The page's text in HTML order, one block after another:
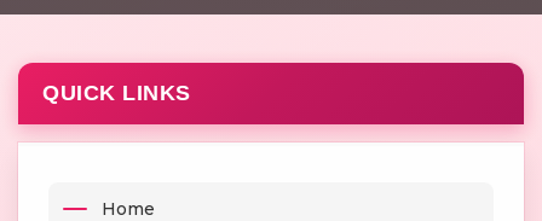
QUICK LINKS
Home